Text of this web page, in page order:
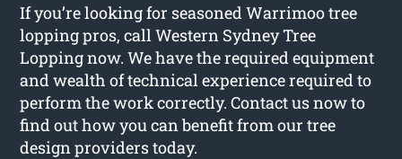
If you’re looking for seasoned Warrimoo tree
lopping pros, call Western Sydney Tree
Lopping now. We have the required equipment
and wealth of technical experience required to
perform the work correctly. Contact us now to
find out how you can benefit from our tree
design providers today.